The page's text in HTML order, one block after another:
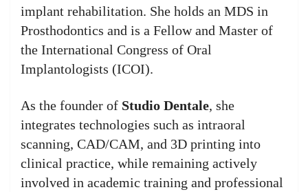
implant rehabilitation. She holds an MDS in
Prosthodontics and is a Fellow and Master of
the International Congress of Oral
Implantologists (ICOI).
As the founder of Studio Dentale, she
integrates technologies such as intraoral
scanning, CAD/CAM, and 3D printing into
clinical practice, while remaining actively
involved in academic training and professional